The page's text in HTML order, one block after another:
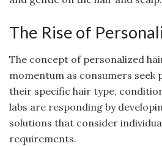
The Rise of
The concept of personalized
momentum as consumers
their specific hair type,
labs are responding by
solutions that consider
requirements.